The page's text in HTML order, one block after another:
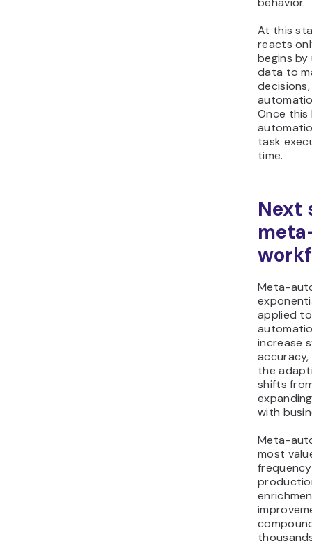
At this
reacts
begins
data to
Once this
task
time.
Next
Meta-
applied
increase
the
shifts
with
Meta-
most